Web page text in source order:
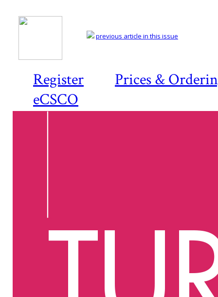
Register
Prices &
eCSCO
previous article in this issue